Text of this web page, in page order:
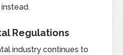
instead.
Regulations
industry continues to